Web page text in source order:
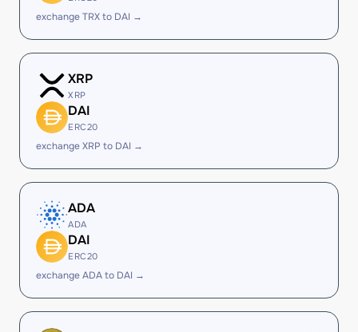
exchange TRX to DAI →
XRP
XRP
DAI
ERC20
exchange XRP to DAI →
ADA
ADA
DAI
ERC20
exchange ADA to DAI →